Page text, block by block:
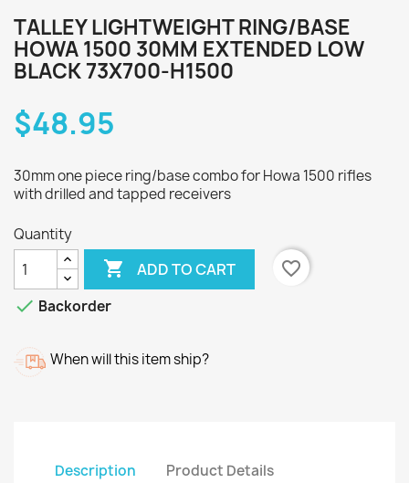
TALLEY LIGHTWEIGHT RING/BASE
HOWA 1500 30MM EXTENDED LOW
BLACK 73X700-H1500
$48.95
30mm one piece ring/base combo for Howa 1500 rifles
with drilled and tapped receivers
Quantity
 ADD TO CART
favorite_border
 Backorder
When will this item ship?
Description Product Details